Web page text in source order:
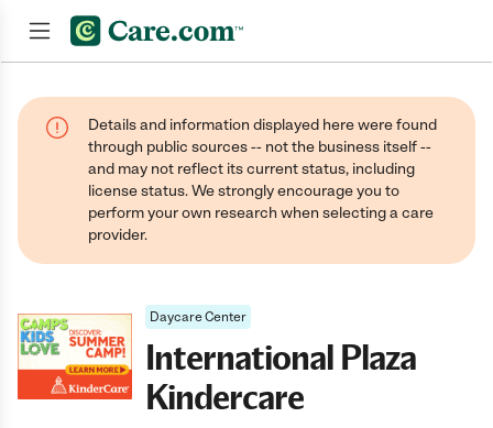
Details and information displayed here were found
through public sources -- not the business itself --
and may not reflect its current status, including
license status. We strongly encourage you to
perform your own research when selecting a care
provider.
Daycare Center
International Plaza
Kindercare